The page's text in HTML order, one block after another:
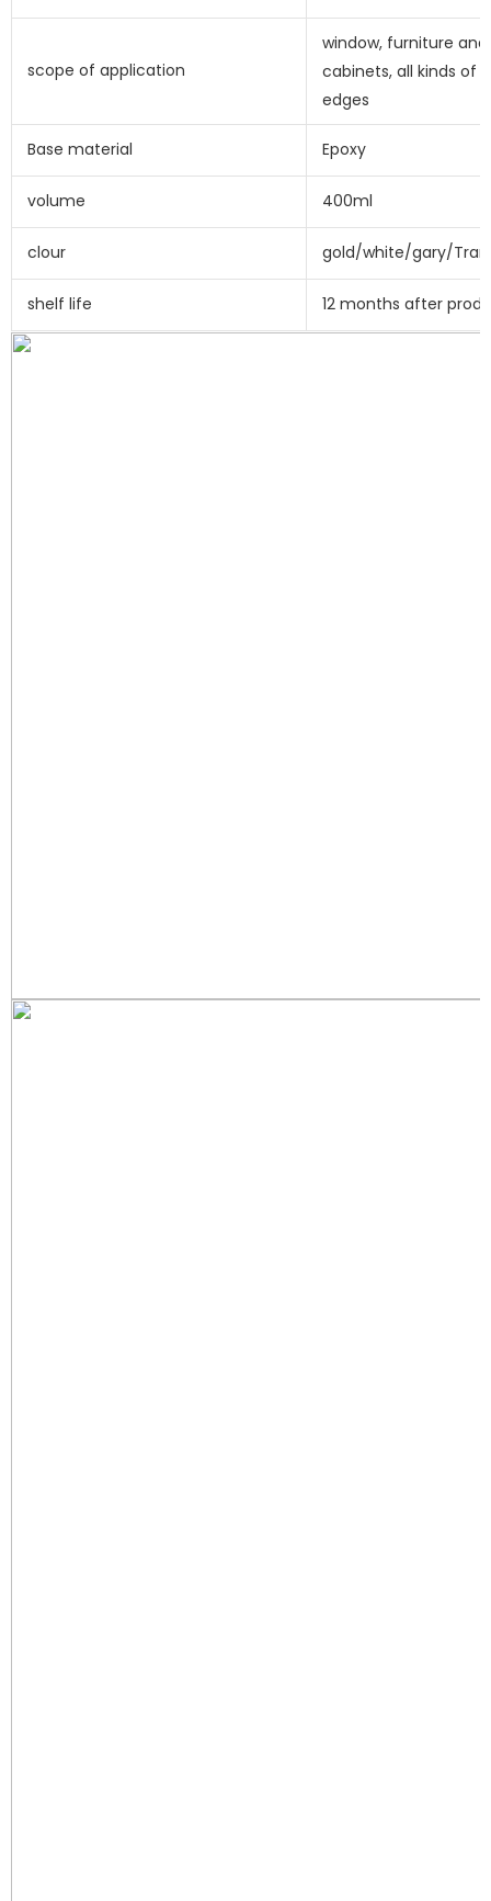
scope of application
window, furniture
cabinets, all kinds of
edges
Base material Epoxy
volume 400ml
clour gold/white/gary/
shelf life 12 months after